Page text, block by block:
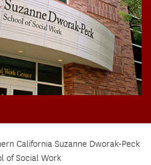
California Suzanne Dworak-Peck
of Social Work